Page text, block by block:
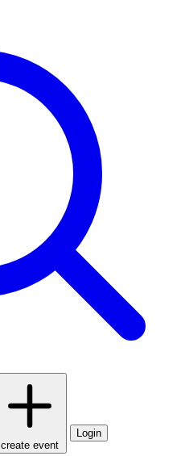
create event
Login